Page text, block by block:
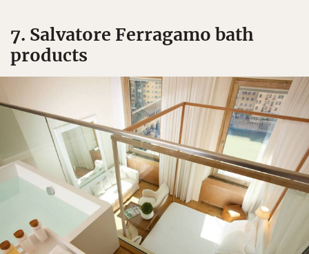
7. Salvatore Ferragamo bath
products